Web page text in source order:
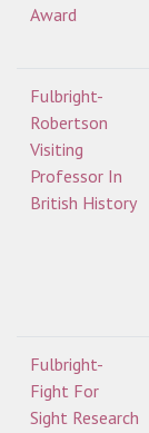
Award
Fulbright-
Robertson
Visiting
Professor In
British History
Fulbright-
Fight For
Sight Research